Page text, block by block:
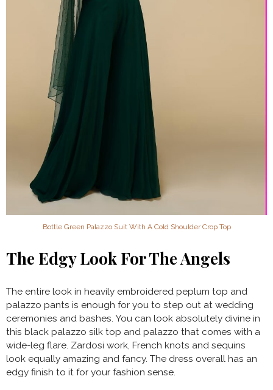
Bottle Green Palazzo Suit With A Cold Shoulder Crop Top
The Edgy Look For The Angels
The entire look in heavily embroidered peplum top and
palazzo pants is enough for you to step out at wedding
ceremonies and bashes. You can look absolutely divine in
this black palazzo silk top and palazzo that comes with a
wide-leg flare. Zardosi work, French knots and sequins
look equally amazing and fancy. The dress overall has an
edgy finish to it for your fashion sense.